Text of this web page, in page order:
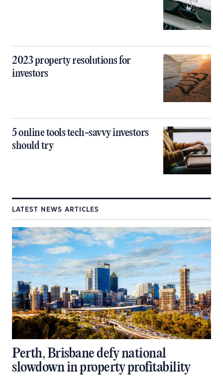
2023 property resolutions for
investors
5 online tools tech-savvy investors
should try
LATEST NEWS ARTICLES
Perth, Brisbane defy national
slowdown in property profitability